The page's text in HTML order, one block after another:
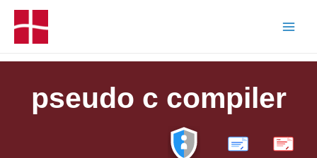
pseudo c compiler
PDF